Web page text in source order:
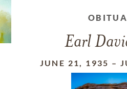
Earl
JUNE 21, 1935 –